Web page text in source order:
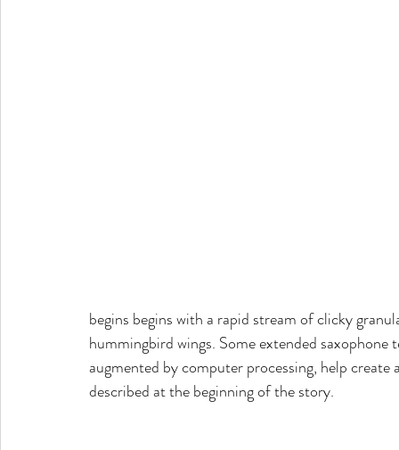
begins begins with a rapid stream of clicky
hummingbird wings. Some extended
augmented by computer processing, help
described at the beginning of the story.